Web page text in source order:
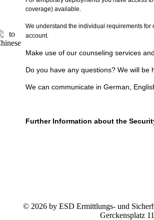
coverage) available.
We understand the individual requirements
account.
Make use of our counseling services
Do you have any questions? We will
We can communicate in German,
Further Information about the
© 2026 by ESD Ermittlungs- und
Gerckensplatz